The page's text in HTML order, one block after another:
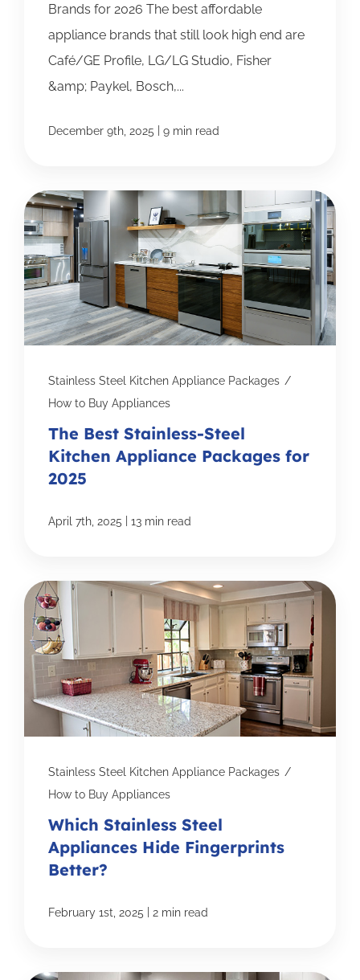
Brands for 2026 The best affordable
appliance brands that still look high end are
Café/GE Profile, LG/LG Studio, Fisher
&amp; Paykel, Bosch,...
December 9th, 2025 | 9 min read
Stainless Steel Kitchen Appliance Packages /
How to Buy Appliances
The Best Stainless-Steel
Kitchen Appliance Packages for
2025
April 7th, 2025 13 min read
Stainless Steel Kitchen Appliance Packages /
How to Buy Appliances
Which Stainless Steel
Appliances Hide Fingerprints
Better?
February 1st, 2025 | 2 min read